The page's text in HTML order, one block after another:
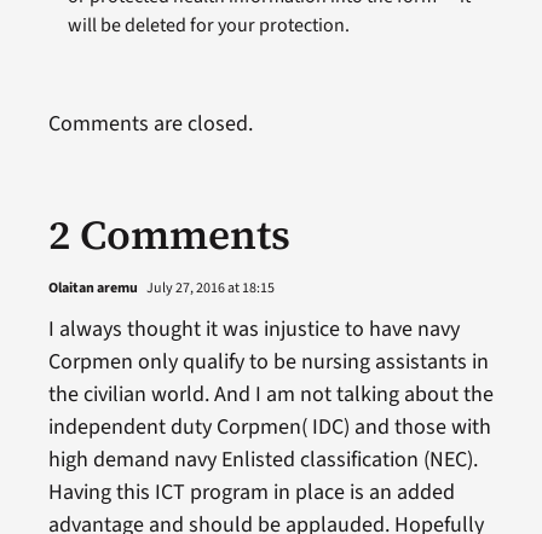
will be deleted for your protection.
2 Comments
Olaitan aremu July 27, 2016 at 18:15
I always thought it was injustice to have navy
Corpmen only qualify to be nursing assistants in
the civilian world. And I am not talking about the
independent duty Corpmen( IDC) and those with
high demand navy Enlisted classification (NEC).
Having this ICT program in place is an added
advantage and should be applauded. Hopefully
Comments are closed.